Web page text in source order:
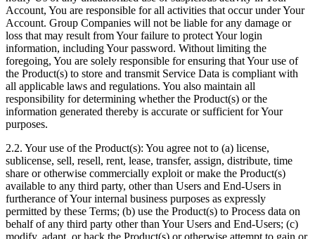
Account, You are responsible for all activities that occur under Your
Account. Group Companies will not be liable for any damage or
loss that may result from Your failure to protect Your login
information, including Your password. Without limiting the
foregoing, You are solely responsible for ensuring that Your use of
the Product(s) to store and transmit Service Data is compliant with
all applicable laws and regulations. You also maintain all
responsibility for determining whether the Product(s) or the
information generated thereby is accurate or sufficient for Your
purposes.
2.2. Your use of the Product(s): You agree not to (a) license,
sublicense, sell, resell, rent, lease, transfer, assign, distribute, time
share or otherwise commercially exploit or make the Product(s)
available to any third party, other than Users and End-Users in
furtherance of Your internal business purposes as expressly
permitted by these Terms; (b) use the Product(s) to Process data on
behalf of any third party other than Your Users and End-Users; (c)